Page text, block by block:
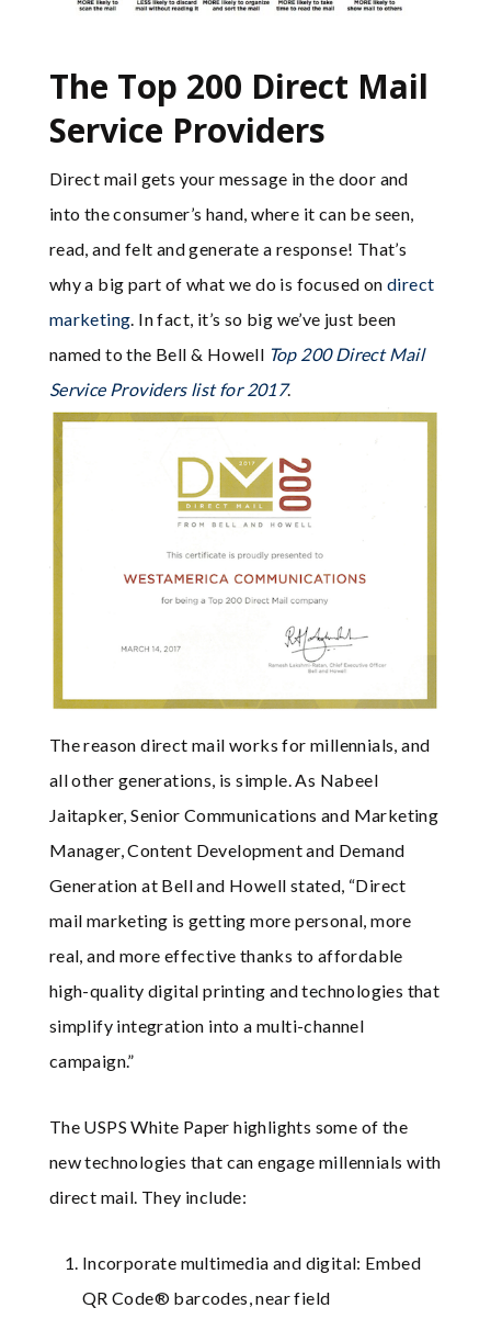
The Top 200 Direct Mail
Service Providers
Direct mail gets your message in the door and
into the consumer’s hand, where it can be seen,
read, and felt and generate a response! That’s
why a big part of what we do is focused ondirect
marketing. In fact, it’s so big we’ve just been
named to the Bell & Howell Top 200 Direct Mail
Service Providers list for 2017.
The reason direct mail works for millennials, and
all other generations, is simple. As Nabeel
Jaitapker, Senior Communications and Marketing
Manager, Content Development and Demand
Generation at Bell and Howell stated, “Direct
mail marketing is getting more personal, more
real, and more effective thanks to affordable
high-quality digital printing and technologies that
simplify integration into a multi-channel
campaign.”
The USPS White Paper highlights some of the
new technologies that can engage millennials with
direct mail. They include:
Incorporate multimedia and digital: Embed
QR Code® barcodes, near field